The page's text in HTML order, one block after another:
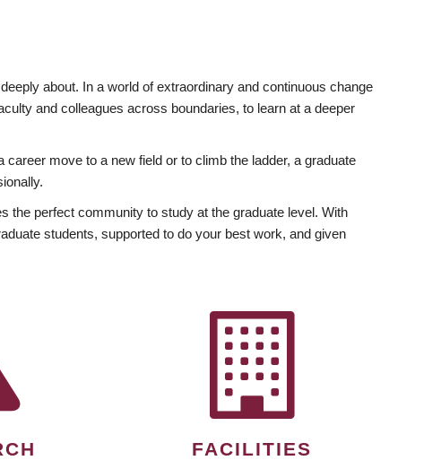
about. In a world of extraordinary and continuous change
and colleagues across boundaries, to learn at a deeper
move to a new field or to climb the ladder, a graduate
the perfect community to study at the graduate level. With
students, supported to do your best work, and given
FACILITIES